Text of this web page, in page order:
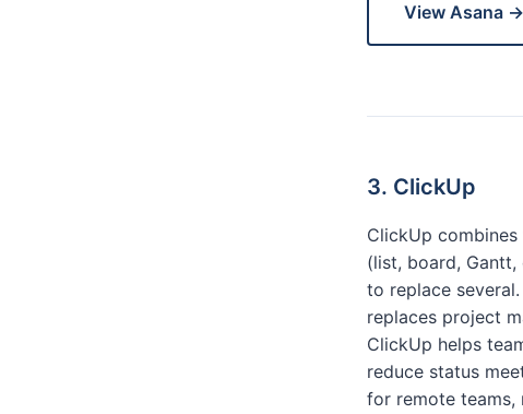
View Asana →
3. ClickUp
ClickUp
(list, board,
to replace
replaces project
ClickUp helps
reduce status
for remote teams,